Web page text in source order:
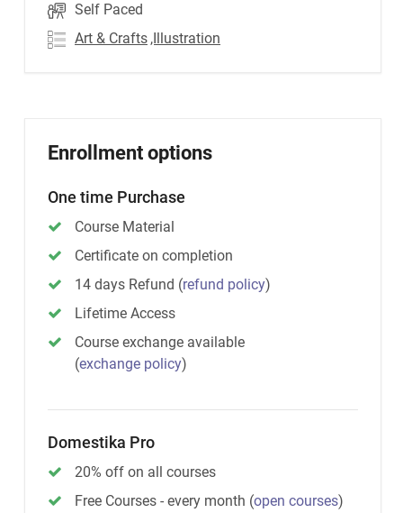
Self Paced
Art & Crafts ,Illustration
Enrollment options
One time Purchase
Course Material
Certificate on completion
14 days Refund (refund policy)
Lifetime Access
Course exchange available
(exchange policy)
Domestika Pro
20% off on all courses
Free Courses - every month (open courses)